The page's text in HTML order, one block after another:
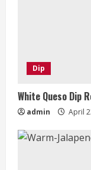
Dip
White Queso Dip
admin April